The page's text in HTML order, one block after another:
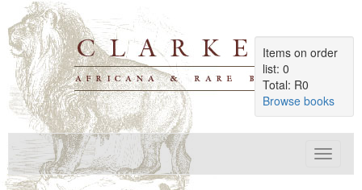
Items on order
list: 0
Total: R0
Browse books
Toggle